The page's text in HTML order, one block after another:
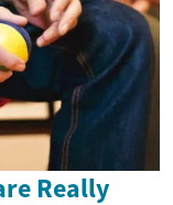
Really